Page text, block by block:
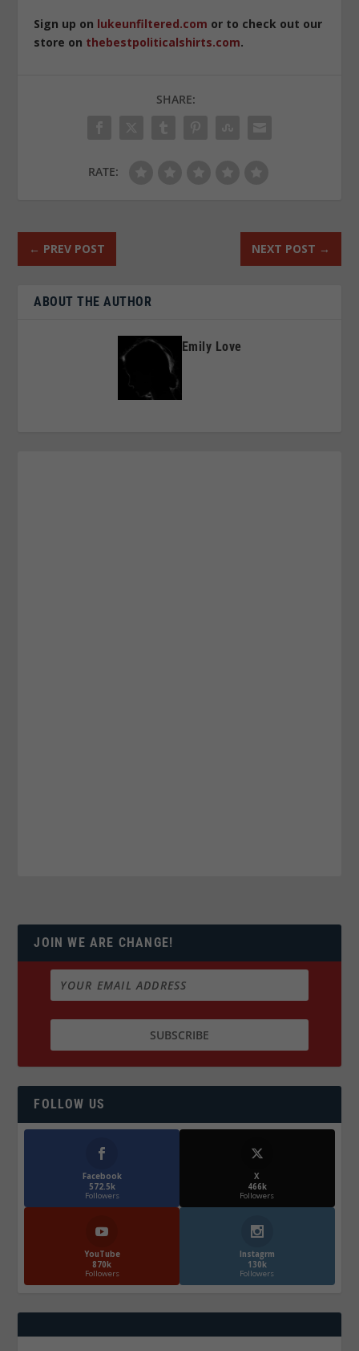
Sign up on lukeunfiltered.com or to check out our
store on thebestpoliticalshirts.com.
SHARE:
RATE:
← PREV POST NEXT POST →
ABOUT THE AUTHOR
Emily Love
JOIN WE ARE CHANGE!
FOLLOW US
Facebook
572.5k
Followers
X
466k
Followers
YouTube
870k
Followers
Instagrm
130k
Followers